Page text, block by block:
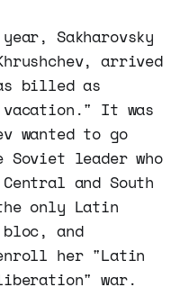
Sakharovsky
arrived
billed as
vacation." It was
wanted to go
leader who
Central and South
the only Latin
and
enroll her "Latin
war.